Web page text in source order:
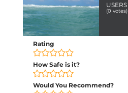
USERS
(0 votes)
Rating
How Safe is it?
Would You Recommend?